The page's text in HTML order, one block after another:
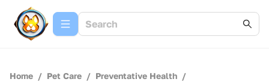
Home / Pet Care / Preventative Health /